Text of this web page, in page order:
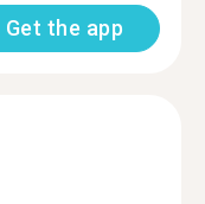
Get the app